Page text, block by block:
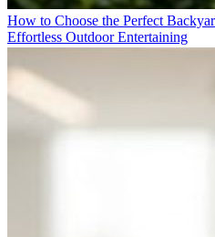
How to Choose the Perfect
Effortless Outdoor Entertaining